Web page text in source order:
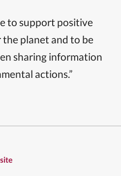
to support positive
the planet and to be
sharing information
actions.”